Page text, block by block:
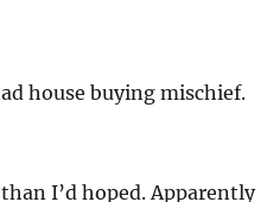
house buying mischief.
I’d hoped. Apparently